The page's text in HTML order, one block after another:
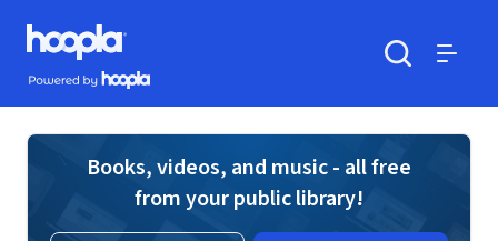
Skip to main content
Hoopla logo
Powered by Hoopla
Books, videos, and music - all free
from your public library!